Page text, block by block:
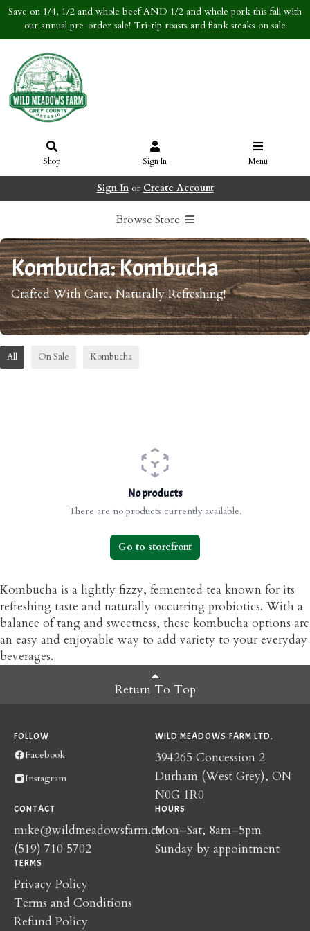
Save on 1/4, 1/2 and whole beef AND 1/2 and whole pork this fall with
our annual pre-order sale! Tri-tip roasts and flank steaks on sale
Shop Sign In Menu
Sign Inor Create Account
Browse Store
Kombucha: Kombucha
Crafted With Care, Naturally Refreshing!
All On Sale Kombucha
No products
There are no products currently available.
Go to storefront
Kombucha is a lightly fizzy, fermented tea known for its
refreshing taste and naturally occurring probiotics. With a
balance of tang and sweetness, these kombucha options are
an easy and enjoyable way to add variety to your everyday
beverages.
Return To Top
FOLLOW
Facebook
Instagram
WILD MEADOWS FARM LTD.
394265 Concession 2
Durham (West Grey), ON
N0G 1R0
CONTACT
mike@wildmeadowsfarm.ca
(519) 710 5702
HOURS
Mon–Sat, 8am–5pm
Sunday by appointment
TERMS
Privacy Policy
Terms and Conditions
Refund Policy